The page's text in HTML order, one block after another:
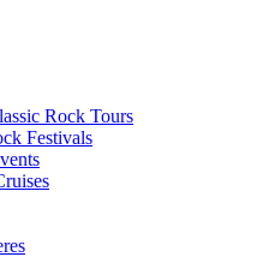
Rock Tours
Festivals